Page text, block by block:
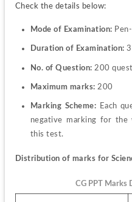
Check the details below:
Mode of Examination:
Duration of Examination:
No. of Question: 200
Maximum marks: 200
Marking Scheme: Each
negative marking for the
this test.
Distribution of marks for
CG PPT Marks